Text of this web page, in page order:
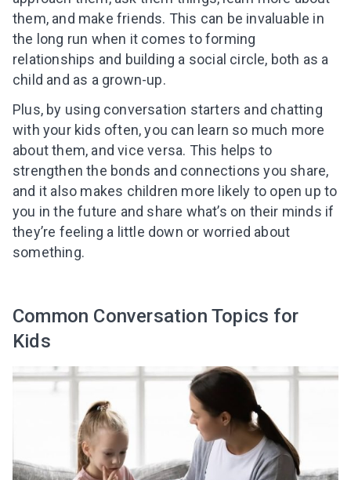
them, and make friends. This can be invaluable in
the long run when it comes to forming
relationships and building a social circle, both as a
child and as a grown-up.
Plus, by using conversation starters and chatting
with your kids often, you can learn so much more
about them, and vice versa. This helps to
strengthen the bonds and connections you share,
and it also makes children more likely to open up to
you in the future and share what’s on their minds if
they’re feeling a little down or worried about
something.
Common Conversation Topics for
Kids